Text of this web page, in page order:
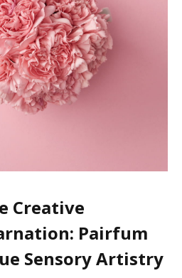
Creative
Pairfum
Sensory Artistry